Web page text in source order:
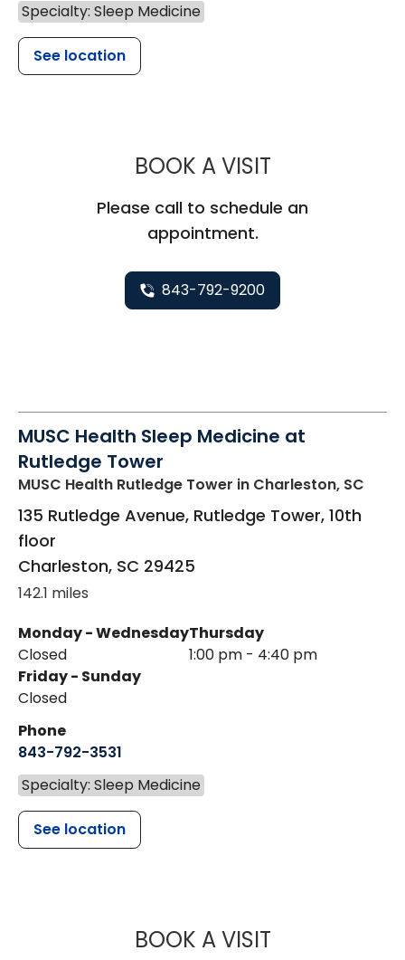
Specialty: Sleep Medicine
See location
BOOK A VISITMUSC
Please call to schedule an
appointment.
843-792-9200
MUSC Health Sleep Medicine at
Rutledge Tower
MUSC Health Rutledge Tower in Charleston, SC
135 Rutledge Avenue, Rutledge Tower, 10th
floor
Charleston, SC 29425
142.1 miles
Monday - Wednesday
Closed
Thursday
1:00 pm - 4:40 pm
Friday - Sunday
Closed
Phone
843-792-3531
Specialty: Sleep Medicine
See location
BOOK A VISITMUSC